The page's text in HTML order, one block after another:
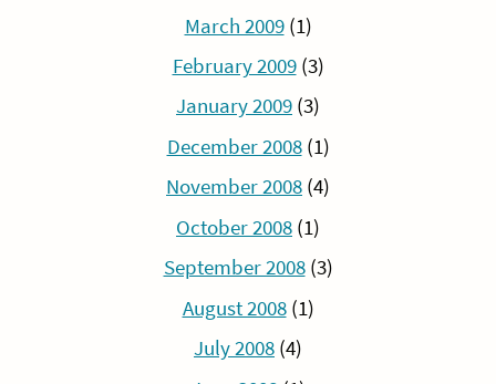
March 2009(1)
February 2009(3)
January 2009 (3)
December 2008(1)
November 2008 (4)
October 2008 (1)
September 2008(3)
August 2008(1)
July 2008 (4)